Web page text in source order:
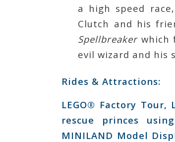
a high speed race,
Clutch and his
Spellbreakerwhich
evil wizard and his
Rides & Attractions:
LEGO® Factory Tour,
rescue princes
MINILAND Model